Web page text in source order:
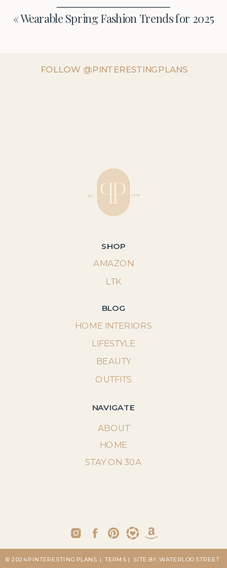
«Wearable Spring Fashion Trends for 2025
FOLLOW @PINTERESTINGPLANS
SHOP
LTK
AMAZON
BLOG
NAVIGATE
ABOUT
STAY ON 30A
HOME INTERIORS
LIFESTYLE
BEAUTY
OUTFITS
HOME
| SITE BY: WATERLOO STREET
| TERMS
© 2024 PINTERESTING PLANS